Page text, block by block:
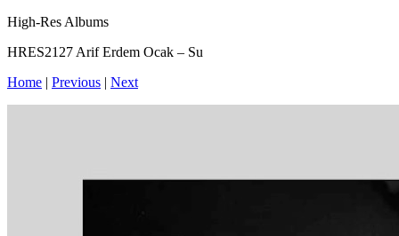
High-Res Albums
HRES2127 Arif Erdem Ocak – Su
Home | Previous | Next